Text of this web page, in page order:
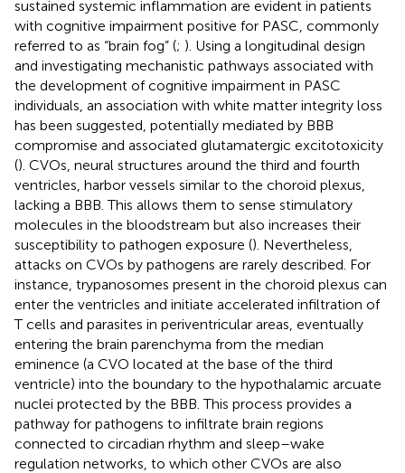
sustained systemic inflammation are evident in patients
with cognitive impairment positive for PASC, commonly
referred to as “brain fog” (; ). Using a longitudinal design
and investigating mechanistic pathways associated with
the development of cognitive impairment in PASC
individuals, an association with white matter integrity loss
has been suggested, potentially mediated by BBB
compromise and associated glutamatergic excitotoxicity
(). CVOs, neural structures around the third and fourth
ventricles, harbor vessels similar to the choroid plexus,
lacking a BBB. This allows them to sense stimulatory
molecules in the bloodstream but also increases their
susceptibility to pathogen exposure (). Nevertheless,
attacks on CVOs by pathogens are rarely described. For
instance, trypanosomes present in the choroid plexus can
enter the ventricles and initiate accelerated infiltration of
T cells and parasites in periventricular areas, eventually
entering the brain parenchyma from the median
eminence (a CVO located at the base of the third
ventricle) into the boundary to the hypothalamic arcuate
nuclei protected by the BBB. This process provides a
pathway for pathogens to infiltrate brain regions
connected to circadian rhythm and sleep–wake
regulation networks, to which other CVOs are also